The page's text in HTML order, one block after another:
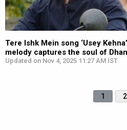
Tere Ishk Mein song ‘Usey
melody captures the soul of
Updated on Nov 4, 2025 11:27 AM IST
1 2